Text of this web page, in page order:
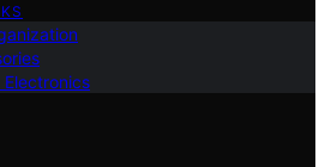
Electronics